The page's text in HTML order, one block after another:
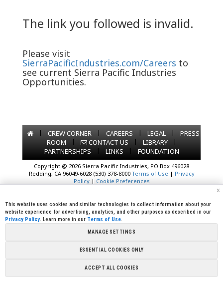
The link you followed is invalid.
Please visit
SierraPacificIndustries.com/Careers to
see current Sierra Pacific Industries
Opportunities.
| CREW CORNER | CAREERS | LEGAL |
PRESS
ROOM
| CONTACT US | LIBRARY
|
PARTNERSHIPS
| LINKS | FOUNDATION
Copyright @ 2026 Sierra Pacific Industries, PO Box 496028
Redding, CA 96049-6028 (530) 378-8000 Terms of Use | Privacy
Policy| Cookie Preferences
x
This website uses cookies and similar technologies to collect information about your
website experience for advertising, analytics, and other purposes as described in our
Privacy Policy. Learn more in our Terms of Use.
MANAGE SETTINGS
ESSENTIAL COOKIES ONLY
ACCEPT ALL COOKIES